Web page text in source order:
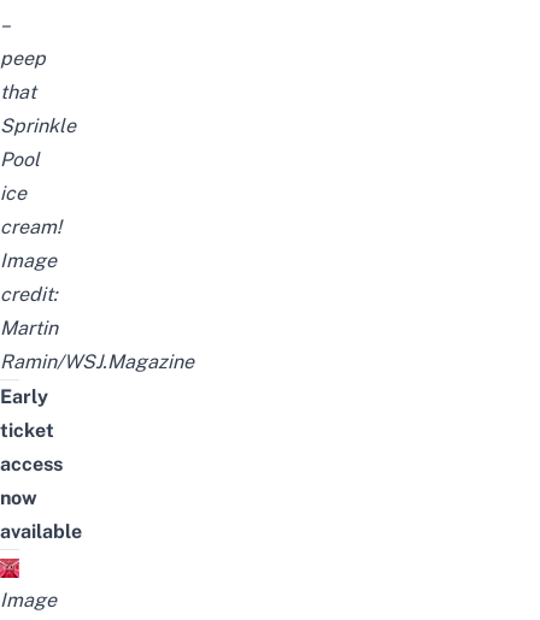
–
peep
that
Sprinkle
Pool
ice
cream!
Image
credit:
Martin
Ramin/WSJ.Magazine
Early
ticket
access
now
available
Image